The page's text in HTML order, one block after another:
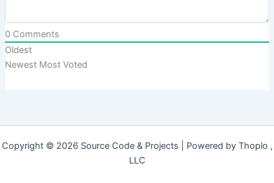
0Comments
Oldest
Newest Most Voted
Copyright © 2026 Source Code & Projects | Powered by Thoplo ,
LLC